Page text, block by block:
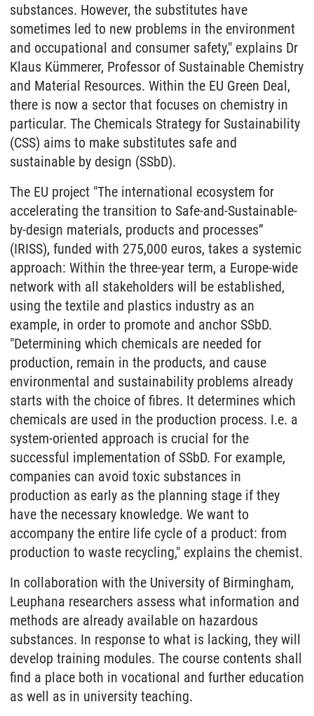
substances. However, the substitutes have
sometimes led to new problems in the environment
and occupational and consumer safety," explains Dr
Klaus Kümmerer, Professor of Sustainable Chemistry
and Material Resources. Within the EU Green Deal,
there is now a sector that focuses on chemistry in
particular. The Chemicals Strategy for Sustainability
(CSS) aims to make substitutes safe and
sustainable by design (SSbD).
The EU project "The international ecosystem for
accelerating the transition to Safe-and-Sustainable-
by-design materials, products and processes”
(IRISS), funded with 275,000 euros, takes a systemic
approach: Within the three-year term, a Europe-wide
network with all stakeholders will be established,
using the textile and plastics industry as an
example, in order to promote and anchor SSbD.
"Determining which chemicals are needed for
production, remain in the products, and cause
environmental and sustainability problems already
starts with the choice of fibres. It determines which
chemicals are used in the production process. I.e. a
system-oriented approach is crucial for the
successful implementation of SSbD. For example,
companies can avoid toxic substances in
production as early as the planning stage if they
have the necessary knowledge. We want to
accompany the entire life cycle of a product: from
production to waste recycling," explains the chemist.
In collaboration with the University of Birmingham,
Leuphana researchers assess what information and
methods are already available on hazardous
substances. In response to what is lacking, they will
develop training modules. The course contents shall
find a place both in vocational and further education
as well as in university teaching.